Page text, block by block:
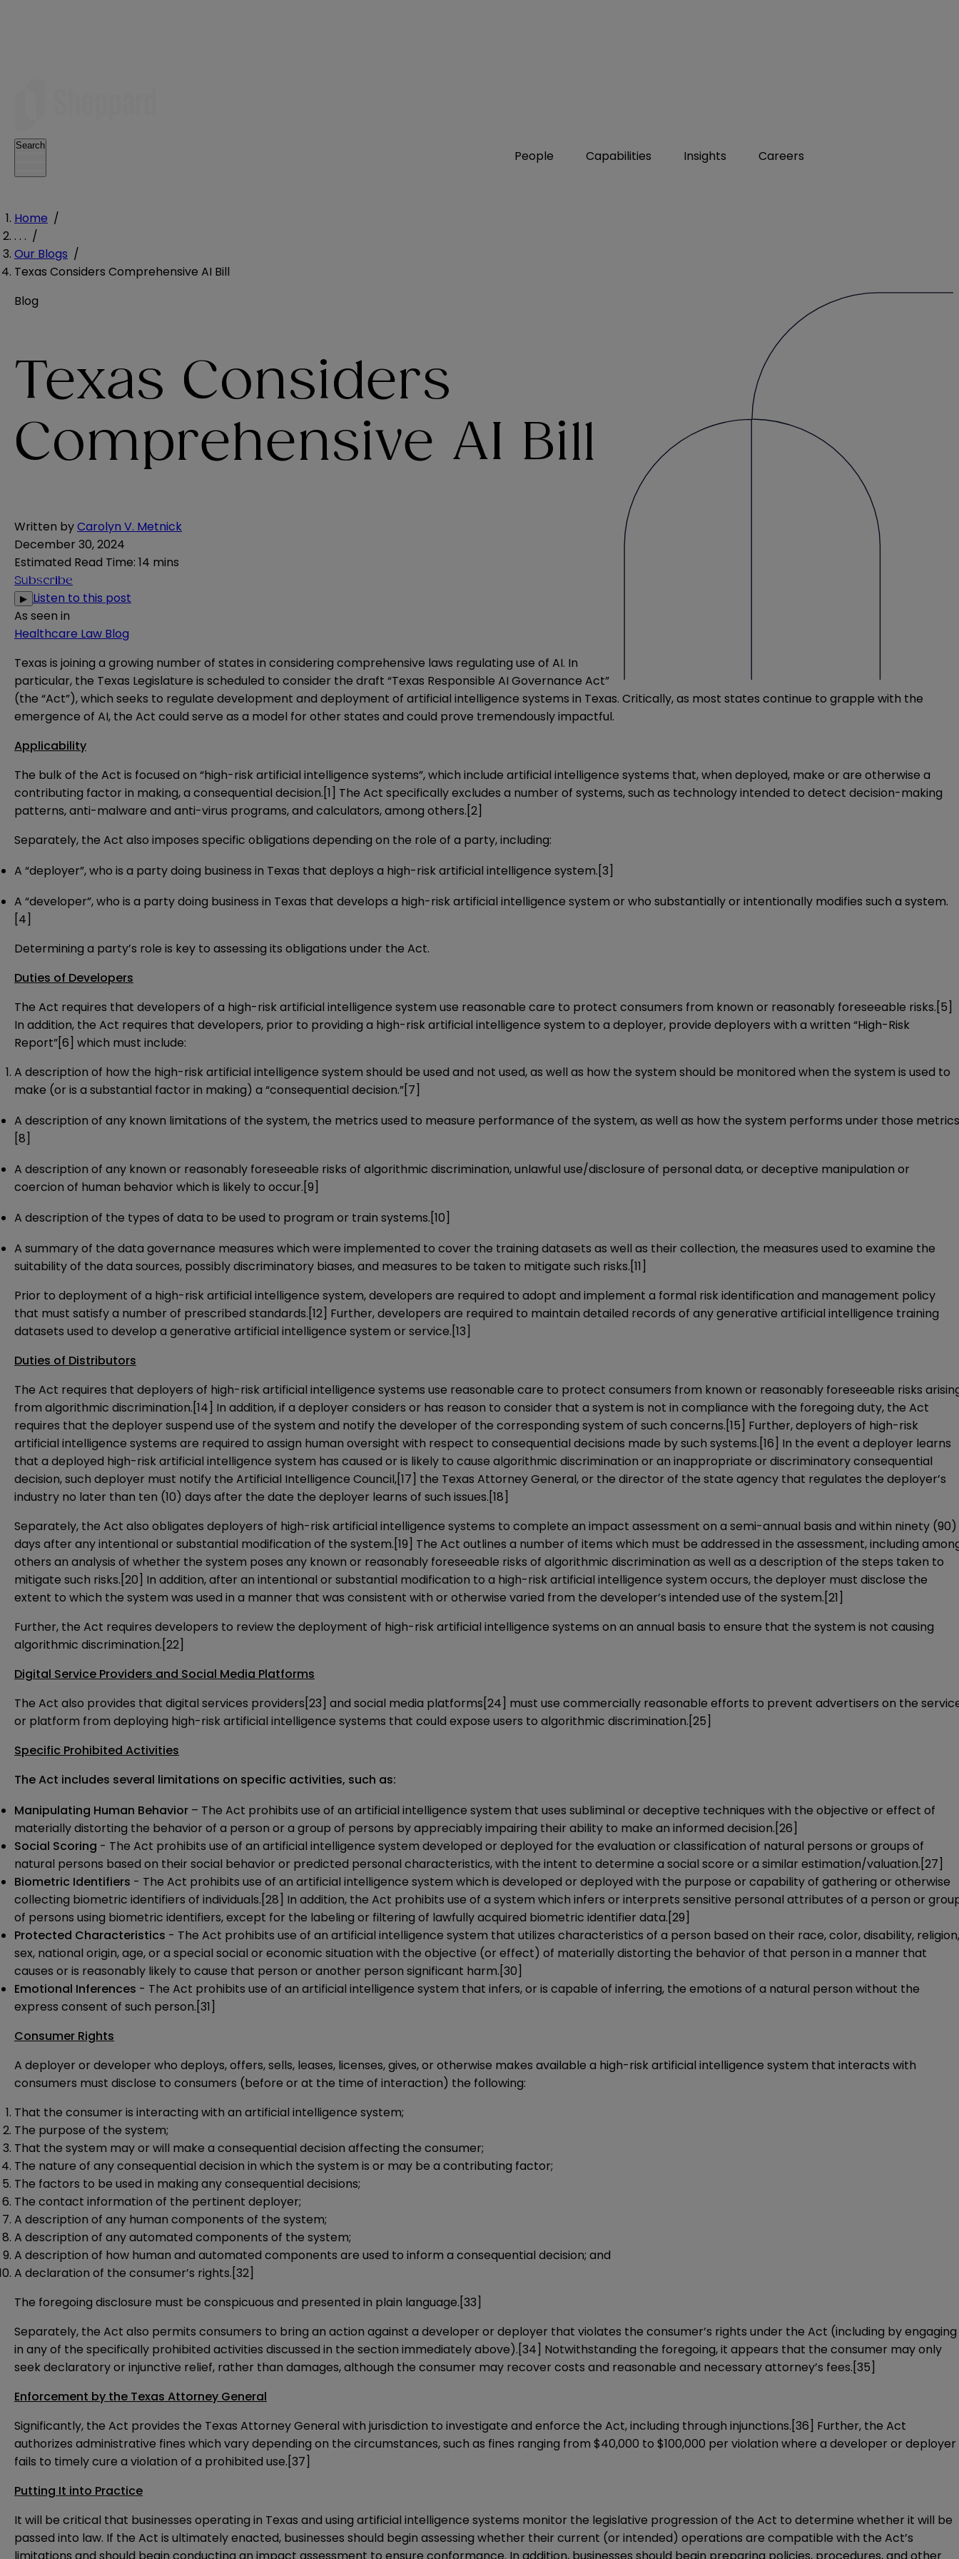
People Capabilities Insights Careers
Search
Home /
. . . /
Our Blogs /
Texas Considers Comprehensive AI Bill
Blog
Texas Considers
Comprehensive AI Bill
Written byCarolyn V. Metnick
December 30, 2024
Estimated Read Time: 14 mins
Subscribe
▶ Listen to this post
As seen in
Healthcare Law Blog
Texas is joining a growing number of states in considering comprehensive laws regulating use of AI. In
particular, the Texas Legislature is scheduled to consider the draft “Texas Responsible AI Governance Act”
(the “Act”), which seeks to regulate development and deployment of artificial intelligence systems in Texas. Critically, as most states continue to grapple with the
emergence of AI, the Act could serve as a model for other states and could prove tremendously impactful.
Applicability
The bulk of the Act is focused on “high-risk artificial intelligence systems”, which include artificial intelligence systems that, when deployed, make or are otherwise a
contributing factor in making, a consequential decision.[1] The Act specifically excludes a number of systems, such as technology intended to detect decision-making
patterns, anti-malware and anti-virus programs, and calculators, among others.[2]
Separately, the Act also imposes specific obligations depending on the role of a party, including:
A “deployer”, who is a party doing business in Texas that deploys a high-risk artificial intelligence system.[3]
A “developer”, who is a party doing business in Texas that develops a high-risk artificial intelligence system or who substantially or intentionally modifies such a system.
[4]
Determining a party’s role is key to assessing its obligations under the Act.
Duties of Developers
The Act requires that developers of a high-risk artificial intelligence system use reasonable care to protect consumers from known or reasonably foreseeable risks.[5]
In addition, the Act requires that developers, prior to providing a high-risk artificial intelligence system to a deployer, provide deployers with a written “High-Risk
Report”[6] which must include:
A description of how the high-risk artificial intelligence system should be used and not used, as well as how the system should be monitored when the system is used to
make (or is a substantial factor in making) a “consequential decision.”[7]
A description of any known limitations of the system, the metrics used to measure performance of the system, as well as how the system performs under those
[8]
A description of any known or reasonably foreseeable risks of algorithmic discrimination, unlawful use/disclosure of personal data, or deceptive manipulation or
coercion of human behavior which is likely to occur.[9]
A description of the types of data to be used to program or train systems.[10]
A summary of the data governance measures which were implemented to cover the training datasets as well as their collection, the measures used to examine the
suitability of the data sources, possibly discriminatory biases, and measures to be taken to mitigate such risks.[11]
Prior to deployment of a high-risk artificial intelligence system, developers are required to adopt and implement a formal risk identification and management policy
that must satisfy a number of prescribed standards.[12] Further, developers are required to maintain detailed records of any generative artificial intelligence training
datasets used to develop a generative artificial intelligence system or service.[13]
Duties of Distributors
The Act requires that deployers of high-risk artificial intelligence systems use reasonable care to protect consumers from known or reasonably foreseeable risks
from algorithmic discrimination.[14] In addition, if a deployer considers or has reason to consider that a system is not in compliance with the foregoing duty, the Act
requires that the deployer suspend use of the system and notify the developer of the corresponding system of such concerns.[15] Further, deployers of high-risk
artificial intelligence systems are required to assign human oversight with respect to consequential decisions made by such systems.[16] In the event a deployer learns
that a deployed high-risk artificial intelligence system has caused or is likely to cause algorithmic discrimination or an inappropriate or discriminatory consequential
decision, such deployer must notify the Artificial Intelligence Council,[17] the Texas Attorney General, or the director of the state agency that regulates the deployer’s
industry no later than ten (10) days after the date the deployer learns of such issues.[18]
Separately, the Act also obligates deployers of high-risk artificial intelligence systems to complete an impact assessment on a semi-annual basis and within ninety (90)
days after any intentional or substantial modification of the system.[19] The Act outlines a number of items which must be addressed in the assessment, including
others an analysis of whether the system poses any known or reasonably foreseeable risks of algorithmic discrimination as well as a description of the steps taken to
mitigate such risks.[20] In addition, after an intentional or substantial modification to a high-risk artificial intelligence system occurs, the deployer must disclose the
extent to which the system was used in a manner that was consistent with or otherwise varied from the developer’s intended use of the system.[21]
Further, the Act requires developers to review the deployment of high-risk artificial intelligence systems on an annual basis to ensure that the system is not causing
algorithmic discrimination.[22]
Digital Service Providers and Social Media Platforms
The Act also provides that digital services providers[23] and social media platforms[24] must use commercially reasonable efforts to prevent advertisers on the
or platform from deploying high-risk artificial intelligence systems that could expose users to algorithmic discrimination.[25]
Specific Prohibited Activities
The Act includes several limitations on specific activities, such as:
Manipulating Human Behavior – The Act prohibits use of an artificial intelligence system that uses subliminal or deceptive techniques with the objective or effect of
materially distorting the behavior of a person or a group of persons by appreciably impairing their ability to make an informed decision.[26]
Social Scoring - The Act prohibits use of an artificial intelligence system developed or deployed for the evaluation or classification of natural persons or groups of
natural persons based on their social behavior or predicted personal characteristics, with the intent to determine a social score or a similar estimation/valuation.[27]
Biometric Identifiers - The Act prohibits use of an artificial intelligence system which is developed or deployed with the purpose or capability of gathering or otherwise
collecting biometric identifiers of individuals.[28] In addition, the Act prohibits use of a system which infers or interprets sensitive personal attributes of a person or
of persons using biometric identifiers, except for the labeling or filtering of lawfully acquired biometric identifier data.[29]
Protected Characteristics - The Act prohibits use of an artificial intelligence system that utilizes characteristics of a person based on their race, color, disability, religion,
sex, national origin, age, or a special social or economic situation with the objective (or effect) of materially distorting the behavior of that person in a manner that
causes or is reasonably likely to cause that person or another person significant harm.[30]
Emotional Inferences - The Act prohibits use of an artificial intelligence system that infers, or is capable of inferring, the emotions of a natural person without the
express consent of such person.[31]
Consumer Rights
A deployer or developer who deploys, offers, sells, leases, licenses, gives, or otherwise makes available a high-risk artificial intelligence system that interacts with
consumers must disclose to consumers (before or at the time of interaction) the following:
That the consumer is interacting with an artificial intelligence system;
The purpose of the system;
That the system may or will make a consequential decision affecting the consumer;
The nature of any consequential decision in which the system is or may be a contributing factor;
The factors to be used in making any consequential decisions;
The contact information of the pertinent deployer;
A description of any human components of the system;
A description of any automated components of the system;
A description of how human and automated components are used to inform a consequential decision; and
A declaration of the consumer’s rights.[32]
The foregoing disclosure must be conspicuous and presented in plain language.[33]
Separately, the Act also permits consumers to bring an action against a developer or deployer that violates the consumer’s rights under the Act (including by engaging
in any of the specifically prohibited activities discussed in the section immediately above).[34] Notwithstanding the foregoing, it appears that the consumer may only
seek declaratory or injunctive relief, rather than damages, although the consumer may recover costs and reasonable and necessary attorney’s fees.[35]
Enforcement by the Texas Attorney General
Significantly, the Act provides the Texas Attorney General with jurisdiction to investigate and enforce the Act, including through injunctions.[36] Further, the Act
authorizes administrative fines which vary depending on the circumstances, such as fines ranging from $40,000 to $100,000 per violation where a developer or deployer
fails to timely cure a violation of a prohibited use.[37]
Putting It into Practice
It will be critical that businesses operating in Texas and using artificial intelligence systems monitor the legislative progression of the Act to determine whether it will be
passed into law. If the Act is ultimately enacted, businesses should begin assessing whether their current (or intended) operations are compatible with the Act’s